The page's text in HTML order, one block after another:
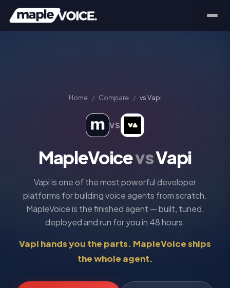
Home / Compare / vsVapi
VS
MapleVoicevsVapi
Vapi is one of the most powerful developer
platforms for building voice agents from scratch.
MapleVoice is the finished agent — built, tuned,
deployed and run for you in 48 hours.
Vapi hands you the parts. MapleVoice ships
the whole agent.